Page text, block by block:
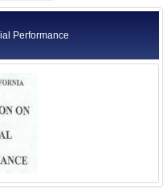
Performance